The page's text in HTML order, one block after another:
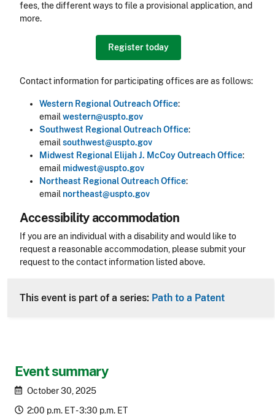
Event summary
October 30, 2025
2:00 p.m. ET - 3:30 p.m. ET
fees, the different ways to file a provisional application, and
more.
Register today
Contact information for participating offices are as follows:
Western Regional Outreach Office:
emailwestern@uspto.gov
Southwest Regional Outreach Office:
emailsouthwest@uspto.gov
Midwest Regional Elijah J. McCoy Outreach Office:
email midwest@uspto.gov
Northeast Regional Outreach Office:
email northeast@uspto.gov
Accessibility accommodation
Accessibility
If you are an individual with a disability and would like to
request a reasonable accommodation, please submit your
request to the contact information listed above.
This event is part of a series: Path to a Patent